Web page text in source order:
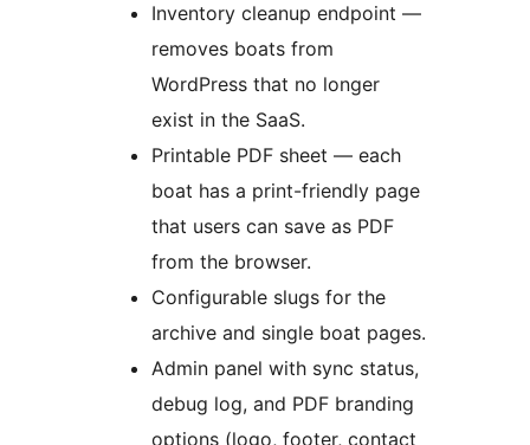
Inventory cleanup endpoint —
removes boats from
WordPress that no longer
exist in the SaaS.
Printable PDF sheet — each
boat has a print-friendly page
that users can save as PDF
from the browser.
Configurable slugs for the
archive and single boat pages.
Admin panel with sync status,
debug log, and PDF branding
options (logo, footer, contact